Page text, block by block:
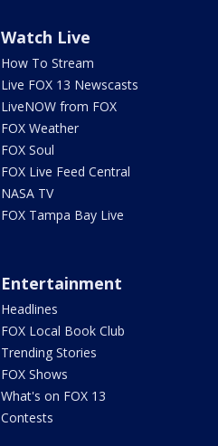
Watch Live
How To Stream
Live FOX 13 Newscasts
LiveNOW from FOX
FOX Weather
FOX Soul
FOX Live Feed Central
NASA TV
FOX Tampa Bay Live
Entertainment
Headlines
FOX Local Book Club
Trending Stories
FOX Shows
What's on FOX 13
Contests